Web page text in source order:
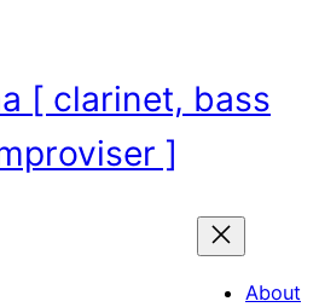
[ clarinet, bass
]
About